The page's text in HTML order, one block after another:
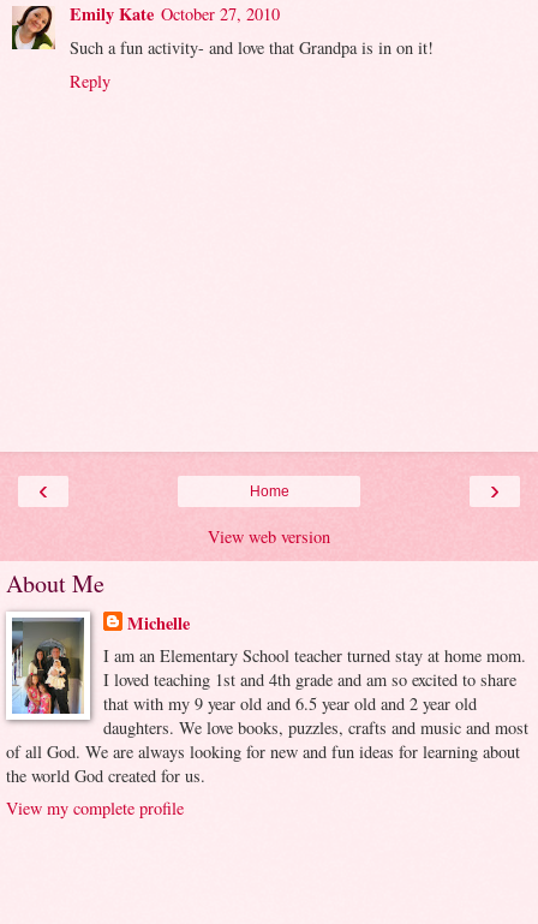
Emily Kate October 27, 2010
Such a fun activity- and love that Grandpa is in on it!
Reply
‹ ›
Home
View web version
About Me
Michelle
I am an Elementary School teacher turned stay at home mom.
I loved teaching 1st and 4th grade and am so excited to share
that with my 9 year old and 6.5 year old and 2 year old
daughters. We love books, puzzles, crafts and music and most
of all God. We are always looking for new and fun ideas for learning about
the world God created for us.
View my complete profile